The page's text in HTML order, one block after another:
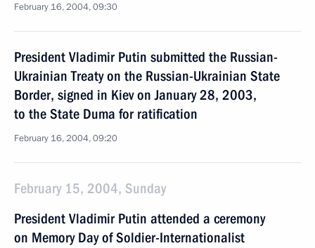
February 16, 2004, 09:30
President Vladimir Putin submitted the Russian-
Ukrainian Treaty on the Russian-Ukrainian State
Border, signed in Kiev on January 28, 2003,
to the State Duma for ratification
February 16, 2004, 09:20
February 15, 2004, Sunday
President Vladimir Putin attended a ceremony
on Memory Day of Soldier-Internationalist